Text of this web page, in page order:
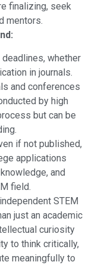
finalizing, seek
mentors.
whether
in journals.
and conferences
by high
but can be
if not published,
applications
and
field.
STEM
just an academic
curiosity
to think critically,
meaningfully to